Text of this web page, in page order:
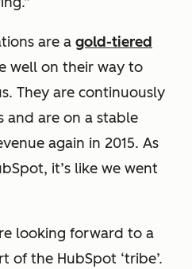
are a gold-tiered
well on their way to
They are continuously
and are on a stable
again in 2015. As
it’s like we went
looking forward to a
of the HubSpot ‘tribe’.